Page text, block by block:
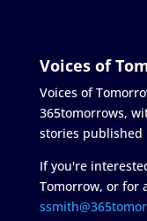
Voices of
Voices of
365tomorrows,
stories published
If you're
Tomorrow, or for